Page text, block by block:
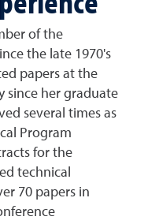
of the
the late 1970's
papers at the
since her graduate
several times as
Program
for the
technical
70 papers in